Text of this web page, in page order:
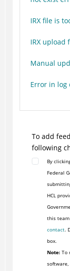
IRX file is
IRX upload
Manual
Error in log
To add
following
By
Federal
HCL
this
contact.
box.
Note:To